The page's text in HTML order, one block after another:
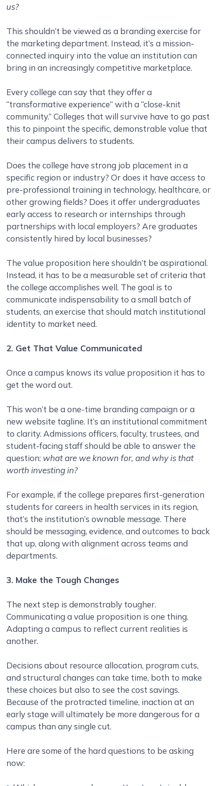
us?
This shouldn’t be viewed as a branding exercise for
the marketing department. Instead, it’s a mission-
connected inquiry into the value an institution can
bring in an increasingly competitive marketplace.
Every college can say that they offer a
“transformative experience” with a “close-knit
community.” Colleges that will survive have to go past
this to pinpoint the specific, demonstrable value that
their campus delivers to students.
Does the college have strong job placement in a
specific region or industry? Or does it have access to
pre-professional training in technology, healthcare, or
other growing fields? Does it offer undergraduates
early access to research or internships through
partnerships with local employers? Are graduates
consistently hired by local businesses?
The value proposition here shouldn’t be aspirational.
Instead, it has to be a measurable set of criteria that
the college accomplishes well. The goal is to
communicate indispensability to a small batch of
students, an exercise that should match institutional
identity to market need.
2. Get That Value Communicated
Once a campus knows its value proposition it has to
get the word out.
This won’t be a one-time branding campaign or a
new website tagline. It’s an institutional commitment
to clarity. Admissions officers, faculty, trustees, and
student-facing staff should be able to answer the
question: what are we known for, and why is that
worth investing in?
For example, if the college prepares first-generation
students for careers in health services in its region,
that’s the institution’s ownable message. There
should be messaging, evidence, and outcomes to back
that up, along with alignment across teams and
departments.
3. Make the Tough Changes
The next step is demonstrably tougher.
Communicating a value proposition is one thing.
Adapting a campus to reflect current realities is
another.
Decisions about resource allocation, program cuts,
and structural changes can take time, both to make
these choices but also to see the cost savings.
Because of the protracted timeline, inaction at an
early stage will ultimately be more dangerous for a
campus than any single cut.
Here are some of the hard questions to be asking
now: